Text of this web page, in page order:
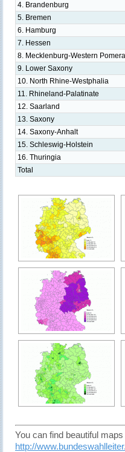
4. Brandenburg
5. Bremen
6. Hamburg
7. Hessen
8. Mecklenburg-Western
9. Lower Saxony
10. North Rhine-Westphalia
11. Rhineland-Palatinate
12. Saarland
13. Saxony
14. Saxony-Anhalt
15. Schleswig-Holstein
16. Thuringia
Total
You can find beautiful
http://